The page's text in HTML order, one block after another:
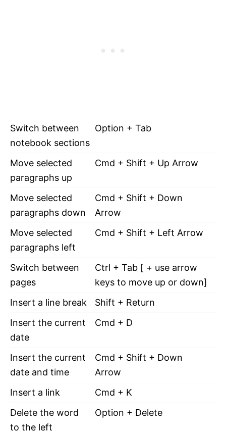
Switch between
notebook sections
Option + Tab
Move selected
paragraphs up
Cmd + Shift + Up Arrow
Move selected
paragraphs down
Cmd + Shift + Down
Arrow
Move selected
paragraphs left
Cmd + Shift + Left Arrow
Switch between
pages
Ctrl + Tab [ + use arrow
keys to move up or down]
Insert a line break
Shift + Return
Insert the current
date
Cmd + D
Insert the current
date and time
Cmd + Shift + Down
Arrow
Insert a link
Cmd + K
Delete the word
to the left
Option + Delete